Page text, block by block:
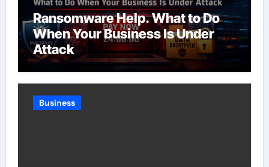
Ransomware Help. What to Do
When Your Business Is Under
Attack
Business